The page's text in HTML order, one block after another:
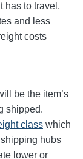
has to travel,
and less
costs
be the item’s
shipped.
class which
hubs
lower or